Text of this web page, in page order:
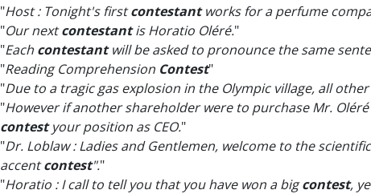
"Host : Tonight's firstcontestantworks for a perfume
"Our nextcontestantis Horatio Oléré."
"Each contestantwill be asked to pronounce the same
"Reading Comprehension Contest"
"Due to a tragic gas explosion in the Olympic village, all other
"However if another shareholder were to purchase Mr.
contestyour position as CEO."
"Dr. Loblaw : Ladies and Gentlemen, welcome to the
accentcontest"."
"Horatio : I call to tell you that you have won a bigcontest,